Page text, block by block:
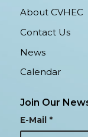
About CVHEC
Contact Us
News
Calendar
Join Our
E-Mail *